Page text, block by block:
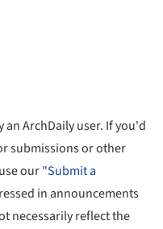
ArchDaily user. If you'd
submissions or other
our"Submit a
in announcements
necessarily reflect the